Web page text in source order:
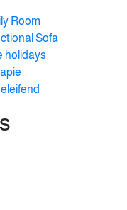
Room
Sofa
holidays